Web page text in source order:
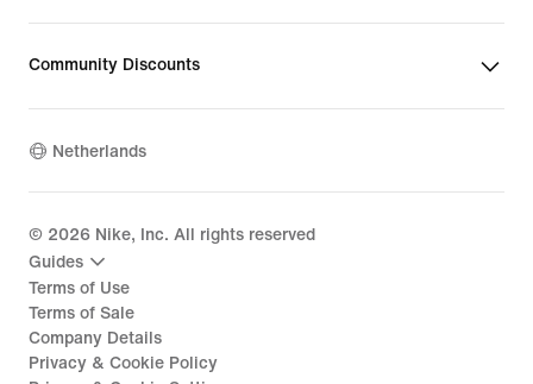
Community Discounts
Netherlands
© 2026 Nike, Inc. All rights reserved
Guides
Terms of Use
Terms of Sale
Company Details
Privacy & Cookie Policy